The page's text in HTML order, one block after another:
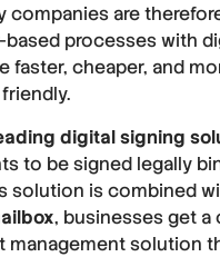
companies are
processes with
faster, cheaper, and
digital signing
to be signed legally
solution is combined
, businesses get a
management solution